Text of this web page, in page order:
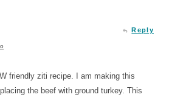
Reply
friendly ziti recipe. I am making this
the beef with ground turkey. This